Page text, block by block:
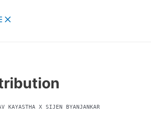
KAYASTHA X SIJEN BYANJANKAR